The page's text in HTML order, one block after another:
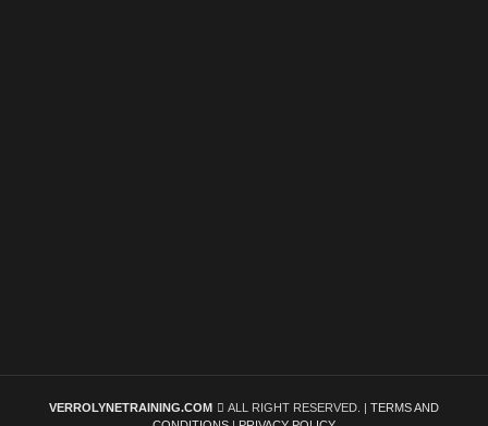
VERROLYNETRAINING.COM ALL RIGHT RESERVED. | TERMS AND